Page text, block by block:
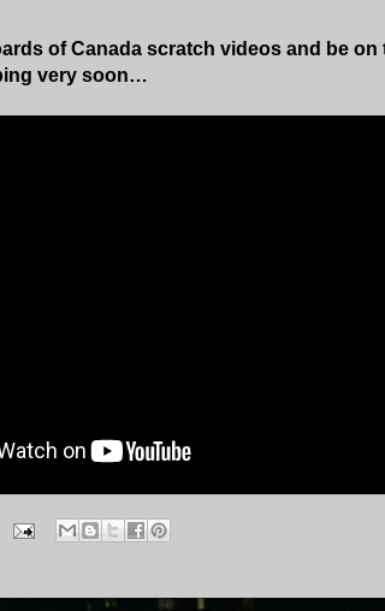
of Canada scratch videos and be
very soon…